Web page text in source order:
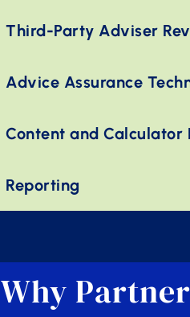
Third-Party Adviser
Advice Assurance
Content and Calculator
Reporting
Why